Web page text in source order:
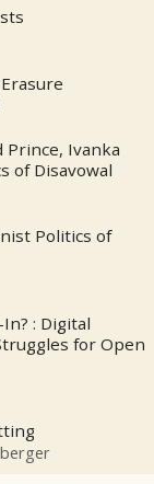
Prince, Ivanka
of Disavowal
Politics of
: Digital
for Open